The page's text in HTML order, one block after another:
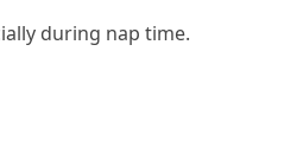
during nap time.